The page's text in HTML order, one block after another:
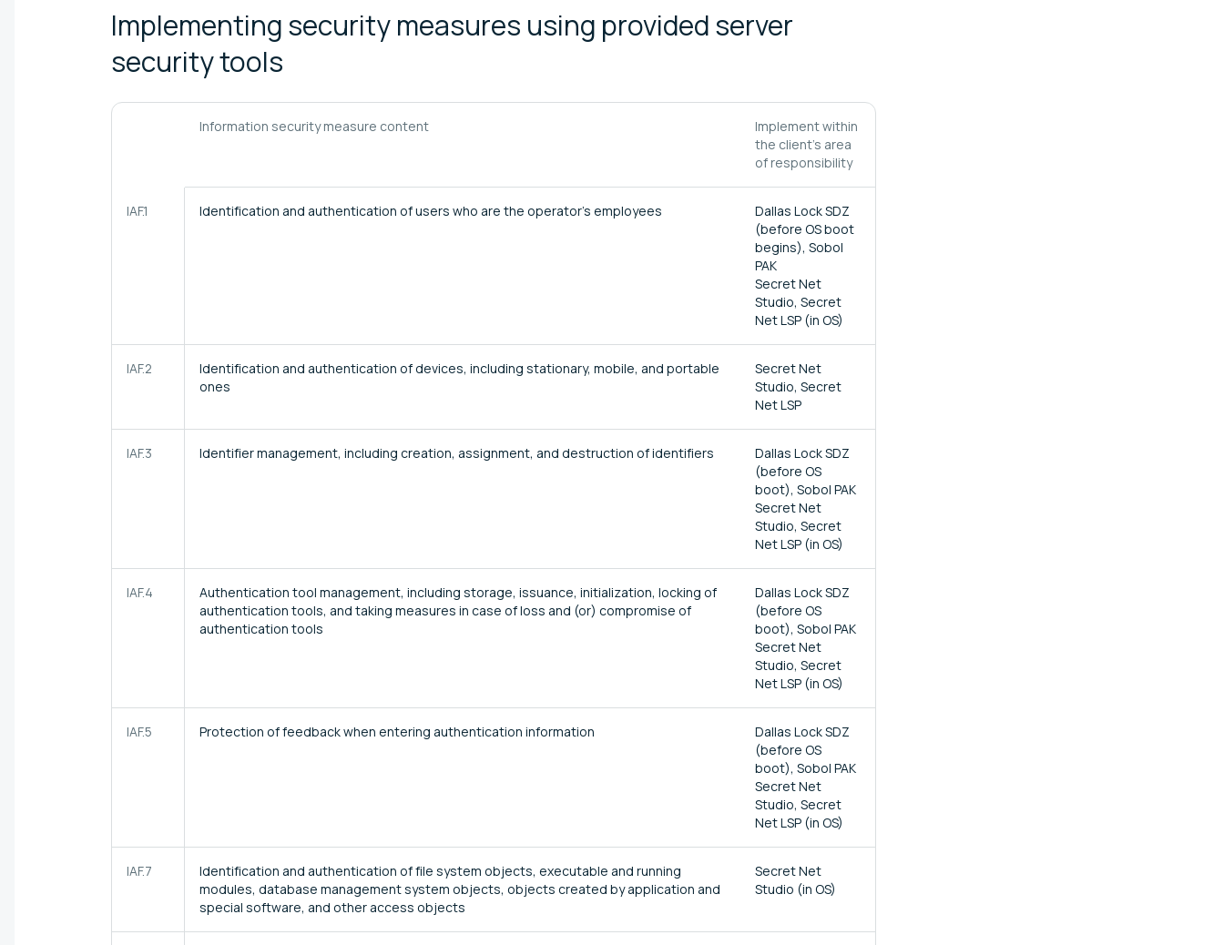
Implementing security measures using provided server
securitytools
Information security measure content
Implement within
the client's area
of responsibility
IAF.1 Identification and authentication of users who are the operator's employees
Dallas Lock SDZ
(before OS boot
begins), Sobol
PAK
Secret Net
Studio, Secret
Net LSP (in OS)
IAF.2
Identification and authentication of devices, including stationary, mobile, and portable
ones
Secret Net
Studio, Secret
Net LSP
IAF.3 Identifier management, including creation, assignment, and destruction of identifiers
Dallas Lock SDZ
(before OS
boot), Sobol PAK
Secret Net
Studio, Secret
Net LSP (in OS)
IAF.4
Authentication tool management, including storage, issuance, initialization, locking of
authentication tools, and taking measures in case of loss and (or) compromise of
authentication tools
Dallas Lock SDZ
(before OS
boot), Sobol PAK
Secret Net
Studio, Secret
Net LSP (in OS)
IAF.5 Protection of feedback when entering authentication information
Dallas Lock SDZ
(before OS
boot), Sobol PAK
Secret Net
Studio, Secret
Net LSP (in OS)
IAF.7
Identification and authentication of file system objects, executable and running
modules, database management system objects, objects created by application and
special software, and other access objects
Secret Net
Studio (in OS)